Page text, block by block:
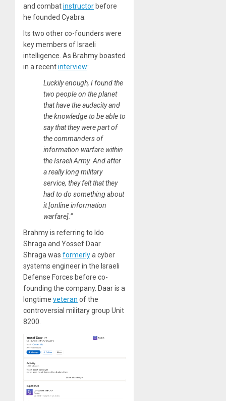
and combatinstructor before
he founded Cyabra.
Its two other co-founders were
key members of Israeli
intelligence. As Brahmy boasted
in a recentinterview:
Luckily enough, I found the
two people on the planet
that have the audacity and
the knowledge to be able to
say that they were part of
the commanders of
information warfare within
the Israeli Army. And after
a really long military
service, they felt that they
had to do something about
it [online information
warfare].”
Brahmy is referring to Ido
Shraga and Yossef Daar.
Shraga was formerlya cyber
systems engineer in the Israeli
Defense Forces before co-
founding the company. Daar is a
longtime veteran of the
controversial military group Unit
8200.